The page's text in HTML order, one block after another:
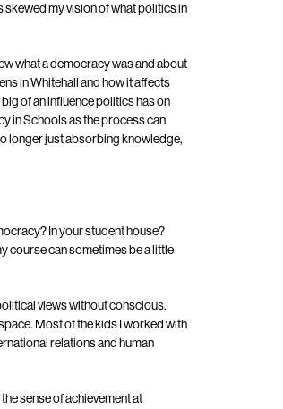
skewed my vision of what politics in
what a democracy was and about
in Whitehall and how it affects
of an influence politics has on
in Schools as the process can
longer just absorbing knowledge,
In your student house?
course can sometimes be a little
views without conscious.
Most of the kids I worked with
relations and human
sense of achievement at